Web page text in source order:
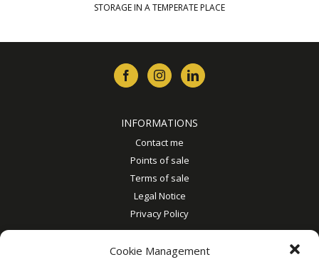
Cookie Management
STORAGE IN A TEMPERATE PLACE
INFORMATIONS
Contact me
Points of sale
Terms of sale
Legal Notice
Privacy Policy
MY ACCOUNT